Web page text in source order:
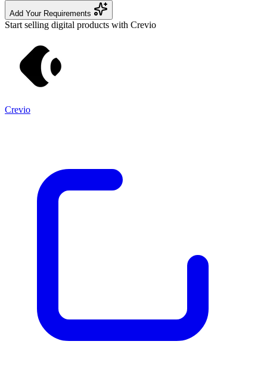
Add Your Requirements
Start selling digital products with Crevio
Crevio